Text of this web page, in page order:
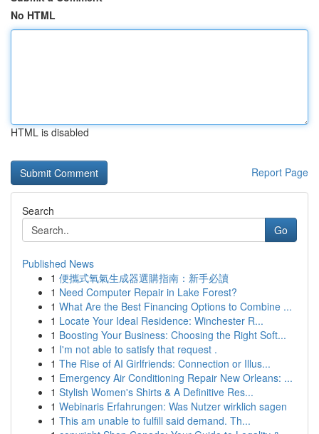
No HTML
HTML is disabled
Report Page
Search
Go
Published News
1 便攜式氧氣生成器選購指南：新手必讀
1 Need Computer Repair in Lake Forest?
1 What Are the Best Financing Options to Combine ...
1 Locate Your Ideal Residence: Winchester R...
1 Boosting Your Business: Choosing the Right Soft...
1 I'm not able to satisfy that request .
1 The Rise of AI Girlfriends: Connection or Illus...
1 Emergency Air Conditioning Repair New Orleans: ...
1 Stylish Women's Shirts & A Definitive Res...
1 Webinaris Erfahrungen: Was Nutzer wirklich sagen
1 This am unable to fulfill said demand. Th...